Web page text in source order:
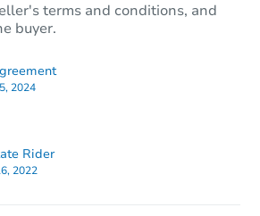
terms and conditions, and
buyer.
2024
Rider
2022